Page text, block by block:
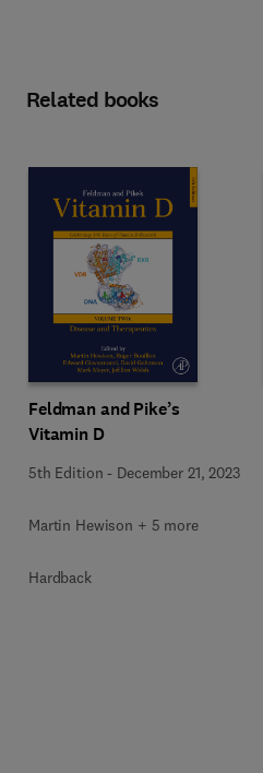
Related books
Feldman and Pike’s
Vitamin D
5th Edition - December 21, 2023
Martin Hewison + 5 more
Hardback